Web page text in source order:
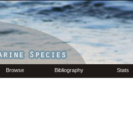
Browse Bibliography Stats